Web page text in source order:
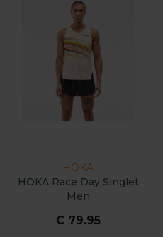
HOKA
HOKA Race Day Singlet
Men
€ 79.95